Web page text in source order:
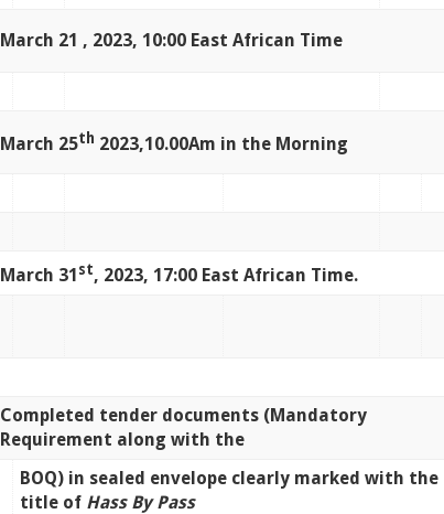
March 21 , 2023, 10:00 East African Time
March 25th 2023,10.00Am in the Morning
March 31 st, 2023, 17:00 East African Time.
Completed tender documents (Mandatory
Requirement along with the
BOQ) in sealed envelope clearly marked with the
title of Hass By Pass